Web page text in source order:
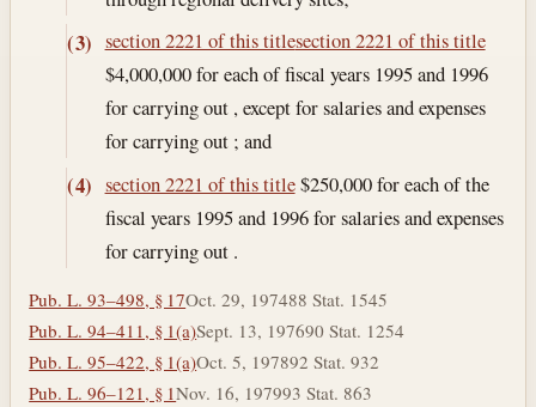
(3) section 2221 of this titlesection 2221 of this title
$4,000,000 for each of fiscal years 1995 and 1996
for carrying out , except for salaries and expenses
for carrying out ; and
(4) section 2221 of this title$250,000 for each of the
fiscal years 1995 and 1996 for salaries and expenses
for carrying out .
Pub. L. 93–498, § 17Oct. 29, 197488 Stat. 1545
Pub. L. 94–411, § 1(a)Sept. 13, 197690 Stat. 1254
Pub. L. 95–422, § 1(a)Oct. 5, 197892 Stat. 932
Pub. L. 96–121, § 1Nov. 16, 197993 Stat. 863